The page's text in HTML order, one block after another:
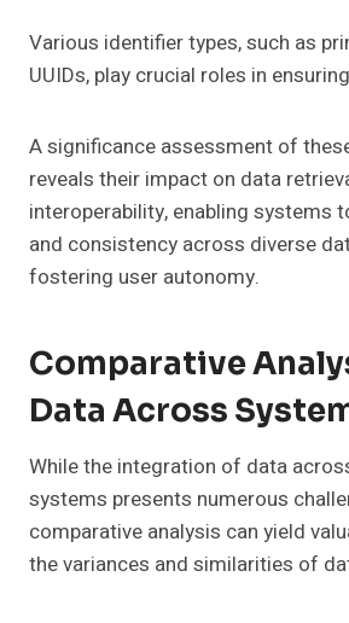
Various identifier types, such as
UUIDs, play crucial roles in
A significance assessment of
reveals their impact on data
interoperability, enabling systems
and consistency across diverse
fostering user autonomy.
Comparative
Data Across
While the integration of data
systems presents numerous
comparative analysis can yield
the variances and similarities of